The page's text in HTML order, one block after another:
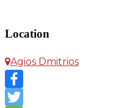
Location
Agios Dmitrios
Facebook